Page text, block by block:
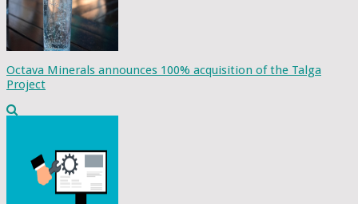
Octava Minerals announces 100% acquisition of the Talga
Project